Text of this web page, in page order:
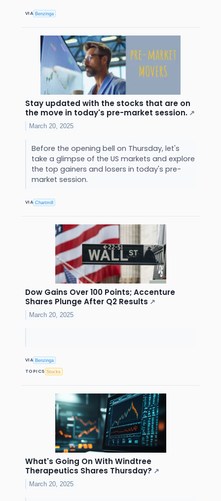
VIA Benzinga
Stay updated with the stocks that are on
the move in today's pre-market session. ↗
March 20, 2025
Before the opening bell on Thursday, let's
take a glimpse of the US markets and explore
the top gainers and losers in today's pre-
market session.
VIA Chartmill
Dow Gains Over 100 Points; Accenture
Shares Plunge After Q2 Results ↗
March 20, 2025
VIA Benzinga
TOPICS Stocks
What's Going On With Windtree
Therapeutics Shares Thursday? ↗
March 20, 2025